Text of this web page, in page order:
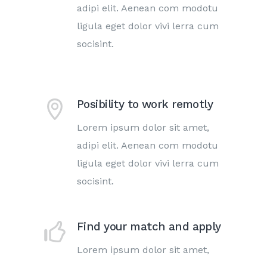
adipi elit. Aenean com modotu
ligula eget dolor vivi lerra cum
socisint.
Posibility to work remotly
Lorem ipsum dolor sit amet,
adipi elit. Aenean com modotu
ligula eget dolor vivi lerra cum
socisint.
Find your match and apply
Lorem ipsum dolor sit amet,